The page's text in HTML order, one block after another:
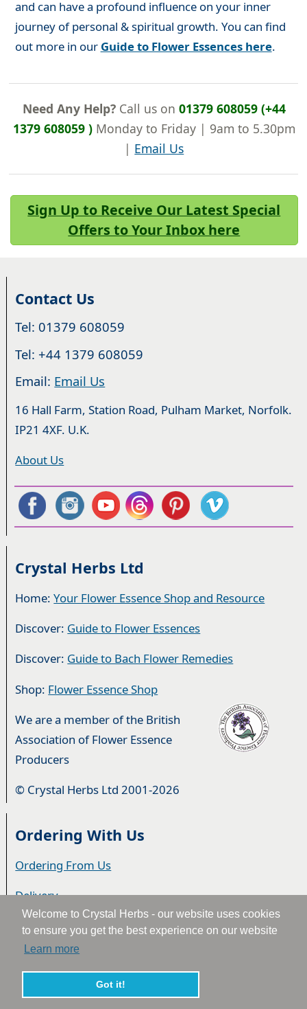
Welcome to Crystal Herbs - our website uses cookies
to ensure you get the best experience on our website
Learn more
Got it!
and can have a profound influence on your inner
journey of personal & spiritual growth. You can find
out more in our Guide to Flower Essences here.
Need Any Help?Call us on 01379 608059 (+44
1379 608059 )Monday to Friday | 9am to 5.30pm
| Email Us
Sign Up to Receive Our Latest Special
Offers to Your Inbox here
Contact Us
Tel: 01379 608059
Tel: +44 1379 608059
Email: Email Us
16 Hall Farm, Station Road, Pulham Market, Norfolk.
IP21 4XF. U.K.
About Us
Crystal Herbs Ltd
Home:Your Flower Essence Shop and Resource
Discover: Guide to Flower Essences
Discover: Guide to Bach Flower Remedies
Shop: Flower Essence Shop
We are a member of the British
Association of Flower Essence
Producers
© Crystal Herbs Ltd 2001-2026
Ordering With Us
Ordering From Us
Delivery
Privacy & Cookies
Returns
Terms & Conditions